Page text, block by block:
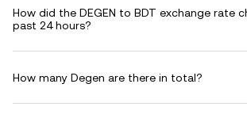
How did the DEGEN to BDT exchange rate
past 24 hours?
How many Degen are there in total?